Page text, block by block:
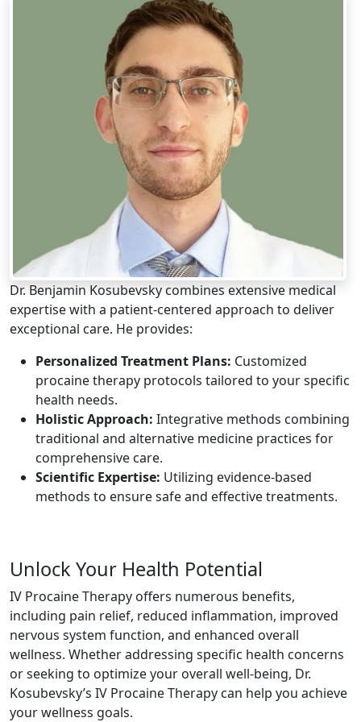
Dr. Benjamin Kosubevsky combines extensive medical
expertise with a patient-centered approach to deliver
exceptional care. He provides:
Personalized Treatment Plans: Customized
procaine therapy protocols tailored to your specific
health needs.
Holistic Approach: Integrative methods combining
traditional and alternative medicine practices for
comprehensive care.
Scientific Expertise: Utilizing evidence-based
methods to ensure safe and effective treatments.
Unlock Your Health Potential
IV Procaine Therapy offers numerous benefits,
including pain relief, reduced inflammation, improved
nervous system function, and enhanced overall
wellness. Whether addressing specific health concerns
or seeking to optimize your overall well-being, Dr.
Kosubevsky’s IV Procaine Therapy can help you achieve
your wellness goals.